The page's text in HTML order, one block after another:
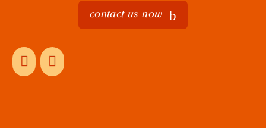
contact us now